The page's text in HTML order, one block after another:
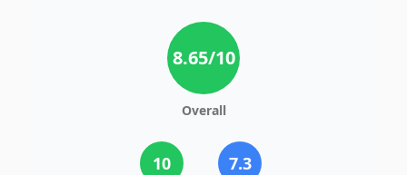
8.65/10
Overall
10 7.3